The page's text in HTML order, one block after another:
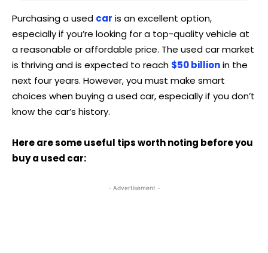
Purchasing a used car is an excellent option,
especially if you’re looking for a top-quality vehicle at
a reasonable or affordable price. The used car market
is thriving and is expected to reach $50 billionin the
next four years. However, you must make smart
choices when buying a used car, especially if you don’t
know the car’s history.
Here are some useful tips worth noting before you
buy a used car:
- Advertisement -